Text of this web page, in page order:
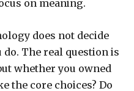
on meaning.
does not decide
The real question is
whether you owned
the core choices? Do